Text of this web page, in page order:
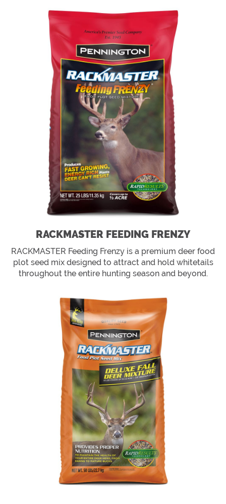
RACKMASTER FEEDING FRENZY
RACKMASTER Feeding Frenzy is a premium deer food
plot seed mix designed to attract and hold whitetails
throughout the entire hunting season and beyond.